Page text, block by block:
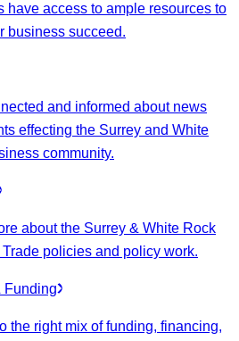
have access to ample resources to
business succeed.
and informed about news
effecting the Surrey and White
community.
about the Surrey & White Rock
Trade policies and policy work.
Funding
the right mix of funding, financing,